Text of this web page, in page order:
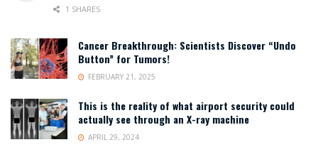
1 SHARES
Cancer Breakthrough: Scientists Discover “Undo
Button” for Tumors!
FEBRUARY 21, 2025
This is the reality of what airport security could
actually see through an X-ray machine
APRIL 29, 2024